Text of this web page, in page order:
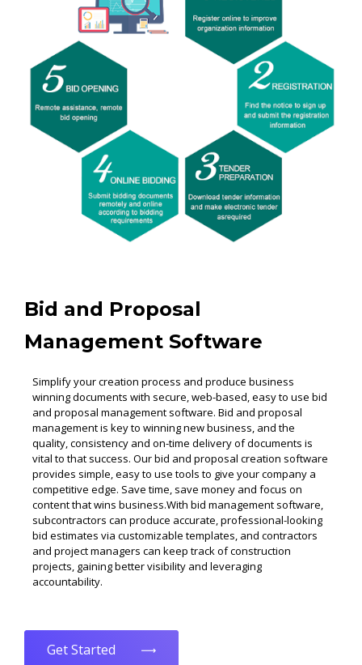
Bid and Proposal
Management Software
Simplify your creation process and produce business
winning documents with secure, web-based, easy to use bid
and proposal management software. Bid and proposal
management is key to winning new business, and the
quality, consistency and on-time delivery of documents is
vital to that success. Our bid and proposal creation software
provides simple, easy to use tools to give your company a
competitive edge. Save time, save money and focus on
content that wins business.With bid management software,
subcontractors can produce accurate, professional-looking
bid estimates via customizable templates, and contractors
and project managers can keep track of construction
projects, gaining better visibility and leveraging
accountability.
Get Started